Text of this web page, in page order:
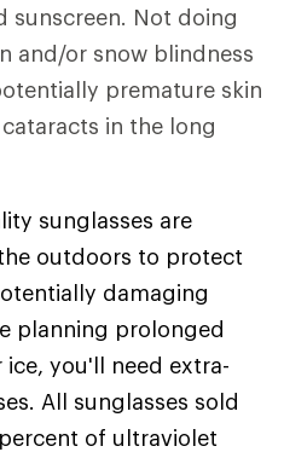
sunscreen. Not doing
and/or snow blindness
premature skin
in the long
sunglasses are
outdoors to protect
damaging
planning prolonged
you'll need extra-
All sunglasses sold
of ultraviolet